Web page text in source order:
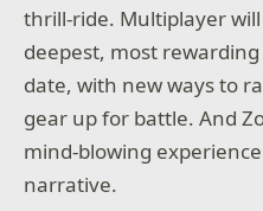
thrill-ride. Multiplayer will
deepest, most
date, with new ways to
gear up for battle. And
mind-blowing
narrative.